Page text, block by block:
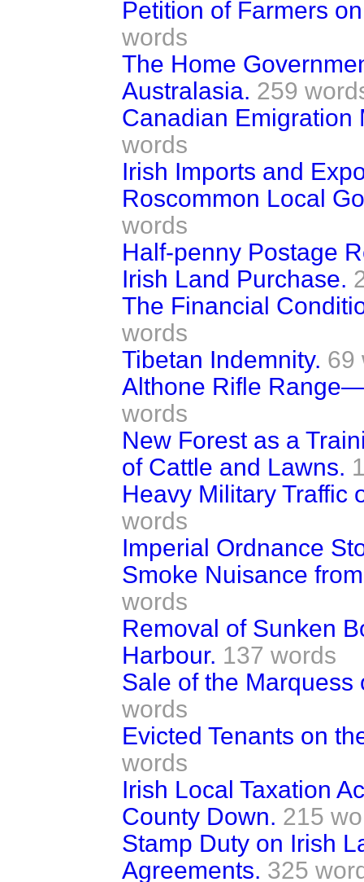
Petition of Farmers
words
The Home
Australasia. 259
Canadian Emigration
words
Irish Imports and
Roscommon Local
words
Half-penny Postage
Irish Land Purchase.
The Financial
words
Tibetan Indemnity. 69
Althone Rifle
words
New Forest as a
of Cattle and Lawns.
Heavy Military Traffic
words
Imperial Ordnance
Smoke Nuisance
words
Removal of Sunken
Harbour. 137 words
Sale of the Marquess
words
Evicted Tenants on
words
Irish Local Taxation
County Down. 215
Stamp Duty on Irish
Agreements. 325